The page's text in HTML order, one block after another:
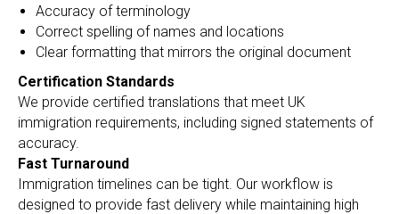
Accuracy of terminology
Correct spelling of names and locations
Clear formatting that mirrors the original document
Certification Standards
We provide certified translations that meet UK
immigration requirements, including signed statements of
accuracy.
Fast Turnaround
Immigration timelines can be tight. Our workflow is
designed to provide fast delivery while maintaining high